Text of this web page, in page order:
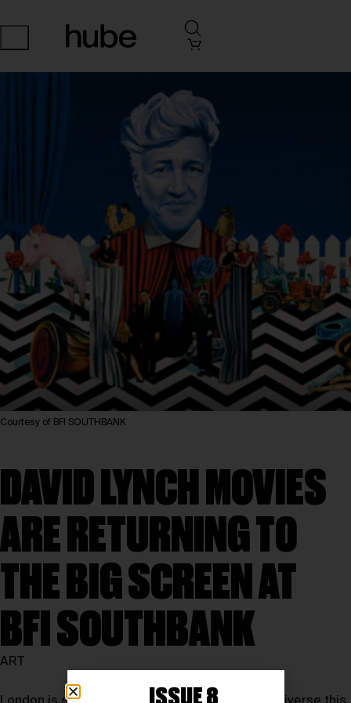
Courtesy of BFI SOUTHBANK
DAVID LYNCH MOVIES
ARE RETURNING TO
THE BIG SCREEN AT
BFI SOUTHBANK
ART